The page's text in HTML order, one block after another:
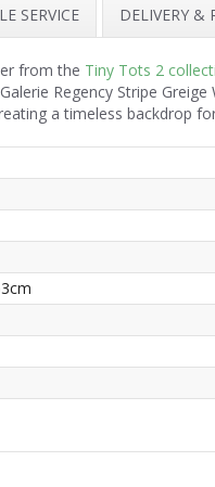
SERVICE DELIVERY &
from the Tiny Tots 2
Regency Stripe
a timeless backdrop